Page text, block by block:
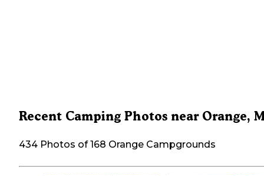
Recent Camping Photos near Orange,
434 Photos of 168 Orange Campgrounds